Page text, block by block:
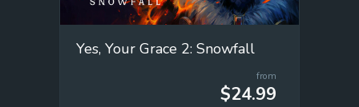
Yes, Your Grace 2: Snowfall
from
$24.99